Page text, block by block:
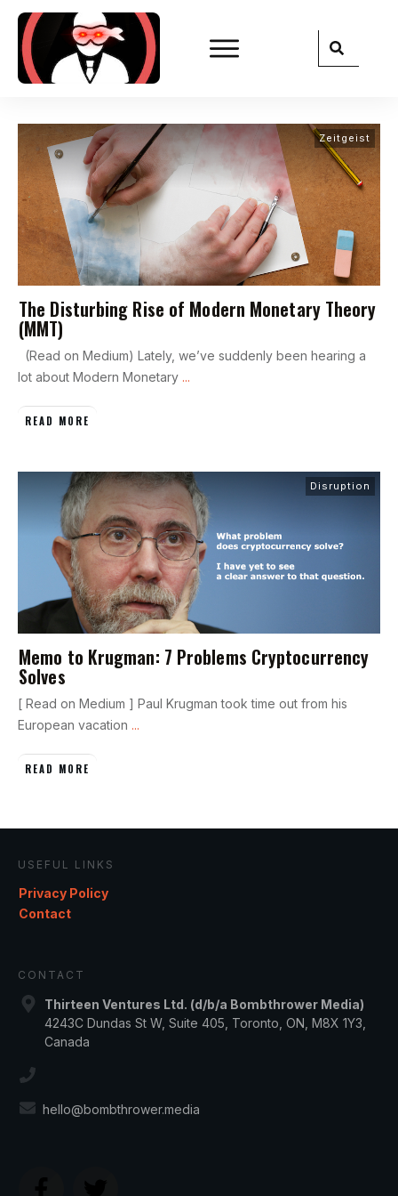
Zeitgeist
The Disturbing Rise of Modern Monetary Theory
(MMT)
(Read on Medium) Lately, we’ve suddenly been hearing a
lot about Modern Monetary ...
READ MORE
Disruption
Memo to Krugman: 7 Problems Cryptocurrency
Solves
[ Read on Medium ] Paul Krugman took time out from his
European vacation ...
READ MORE
USEFUL LINKS
Privacy Policy
Contact
CONTACT
Thirteen Ventures Ltd. (d/b/a Bombthrower Media)
4243C Dundas St W, Suite 405, Toronto, ON, M8X 1Y3,
Canada
hello@bombthrower.media